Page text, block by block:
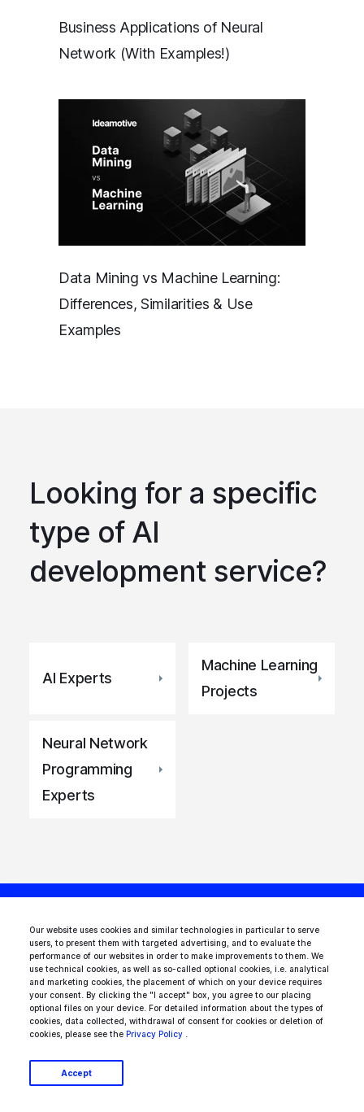
Our website uses cookies and similar technologies in particular to serve
users, to present them with targeted advertising, and to evaluate the
performance of our websites in order to make improvements to them. We
use technical cookies, as well as so-called optional cookies, i.e. analytical
and marketing cookies, the placement of which on your device requires
your consent. By clicking the "I accept" box, you agree to our placing
optional files on your device. For detailed information about the types of
cookies, data collected, withdrawal of consent for cookies or deletion of
cookies, please see the Privacy Policy
Accept
Business Applications of Neural
Network (With Examples!)
Data Mining vs Machine Learning:
Differences, Similarities & Use
Examples
Looking for a specific
type of AI
development service?
AI Experts
Machine Learning
Projects
Neural Network
Programming
Experts
Looking for AI experts
to join your team?
There are dozens of vetted AI
professionals in our talent network.